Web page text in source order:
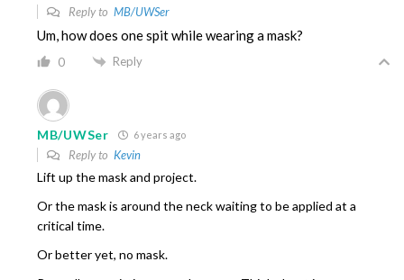
Reply to MB/UWSer
Um, how does one spit while wearing a mask?
0 Reply
MB/UWSer 6 years ago
Reply to Kevin
Lift up the mask and project.
Or the mask is around the neck waiting to be applied at a
critical time.
Or better yet, no mask.